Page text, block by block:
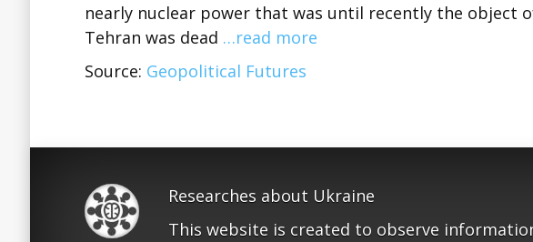
nearly nuclear power that was until recently the object
Tehran was dead …read more
Source: Geopolitical Futures
Researches about Ukraine
This website is created to observe